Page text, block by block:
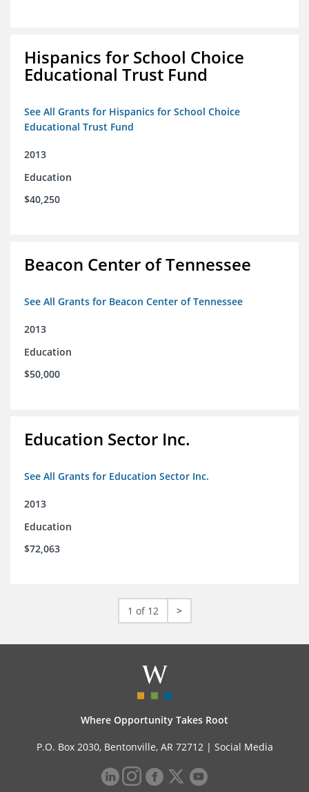
Hispanics for School Choice
Educational Trust Fund
See All Grants for Hispanics for School Choice
Educational Trust Fund
2013
Education
$40,250
Beacon Center of Tennessee
See All Grants for Beacon Center of Tennessee
2013
Education
$50,000
Education Sector Inc.
See All Grants for Education Sector Inc.
2013
Education
$72,063
1 of 12 >
Where Opportunity Takes Root
P.O. Box 2030, Bentonville, AR 72712 | Social Media